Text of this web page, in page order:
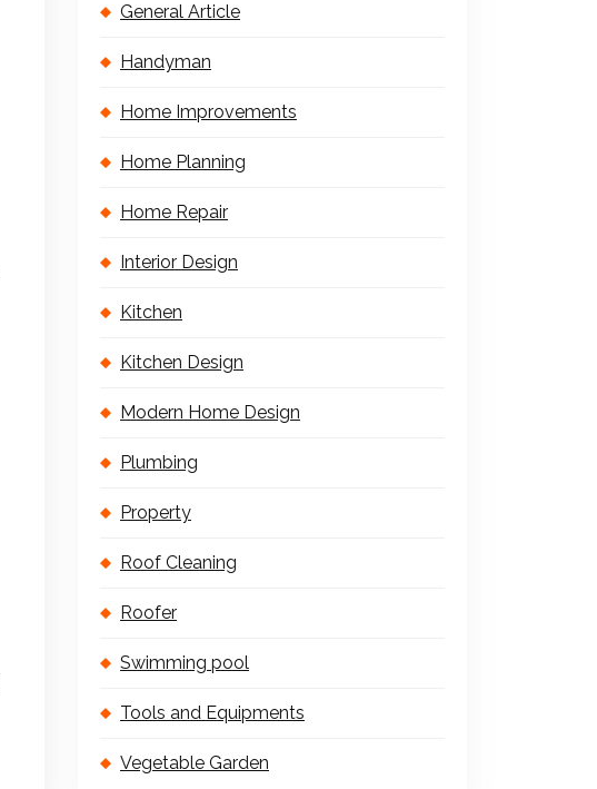
General Article
Handyman
Home Improvements
Home Planning
Home Repair
Interior Design
Kitchen
Kitchen Design
Modern Home Design
Plumbing
Property
Roof Cleaning
Roofer
Swimming pool
Tools and Equipments
Vegetable Garden